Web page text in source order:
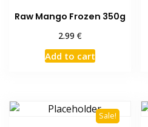
Raw Mango Frozen 350g
2.99 €
Add to cart
Sale!